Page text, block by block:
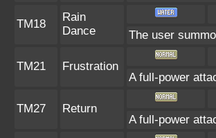
TM18
Rain
Dance
The user
TM21 Frustration
A full-power
TM27 Return
A full-power